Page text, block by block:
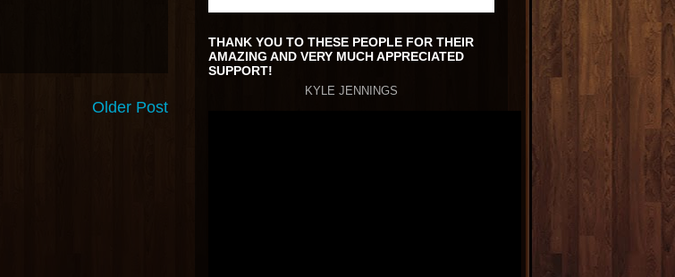
Older Post
THANK YOU TO THESE PEOPLE FOR THEIR
AMAZING AND VERY MUCH APPRECIATED
SUPPORT!
KYLE JENNINGS